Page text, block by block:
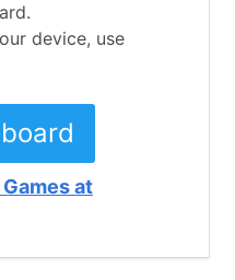
device, use
at